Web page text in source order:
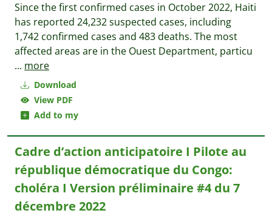
Download
View PDF
Add to my
Since the first confirmed cases in October 2022, Haiti
has reported 24,232 suspected cases, including
1,742 confirmed cases and 483 deaths. The most
affected areas are in the Ouest Department, particu
... more
Cadre d’action anticipatoire I Pilote au
république démocratique du Congo:
choléra I Version préliminaire #4 du 7
décembre 2022